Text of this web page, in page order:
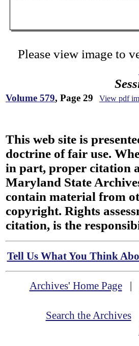
Please view image to
Volume 579, Page 29 View pdf
This web site is
doctrine of fair use.
in part, proper citation
Maryland State
contain material from
copyright. Rights
citation, is the
Tell Us What You Think
Archives' Home Page
Search the Archives